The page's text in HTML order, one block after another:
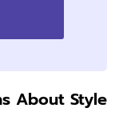
About Style